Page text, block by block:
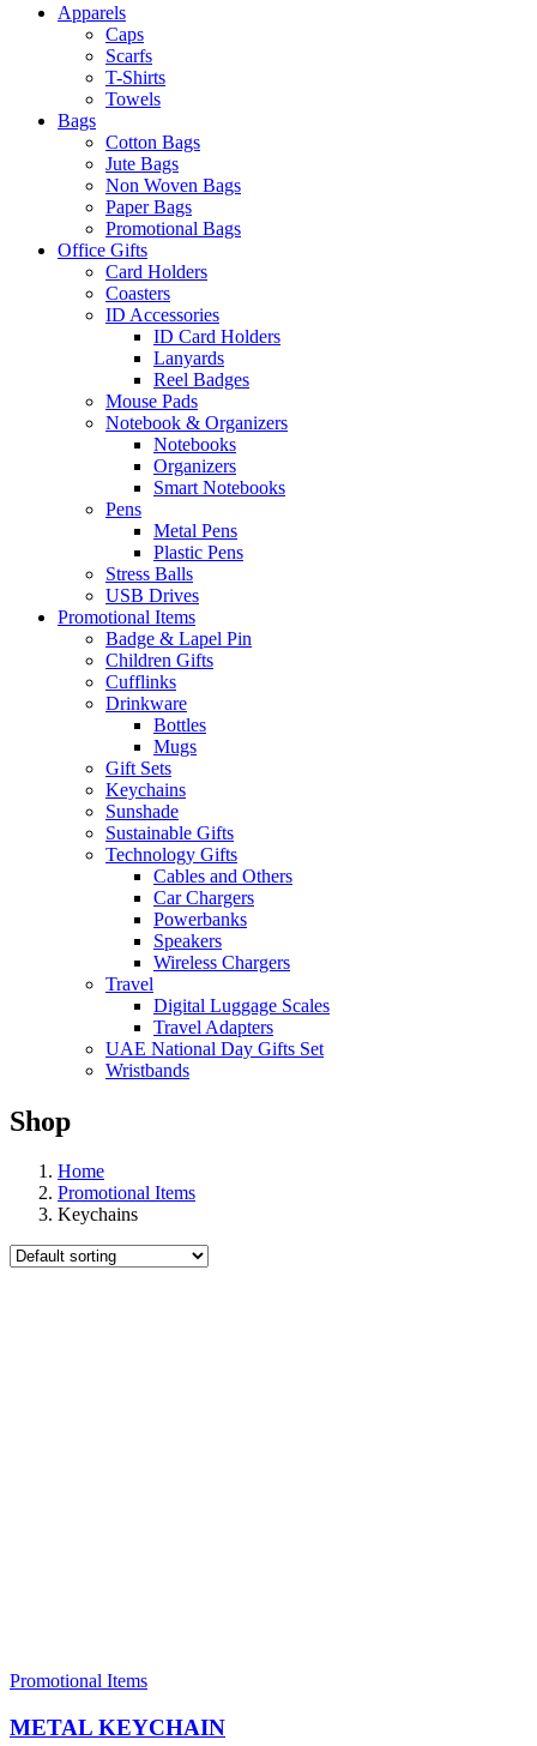
Apparels
Caps
Scarfs
T-Shirts
Towels
Bags
Cotton Bags
Jute Bags
Non Woven Bags
Paper Bags
Promotional Bags
Office Gifts
Card Holders
Coasters
ID Accessories
ID Card Holders
Lanyards
Reel Badges
Mouse Pads
Notebook & Organizers
Notebooks
Organizers
Smart Notebooks
Pens
Metal Pens
Plastic Pens
Stress Balls
USB Drives
Promotional Items
Badge & Lapel Pin
Children Gifts
Cufflinks
Drinkware
Bottles
Mugs
Gift Sets
Keychains
Sunshade
Sustainable Gifts
Technology Gifts
Cables and Others
Car Chargers
Powerbanks
Speakers
Wireless Chargers
Travel
Digital Luggage Scales
Travel Adapters
UAE National Day Gifts Set
Wristbands
Shop
Home
Promotional Items
Keychains
Promotional Items
METAL KEYCHAIN​